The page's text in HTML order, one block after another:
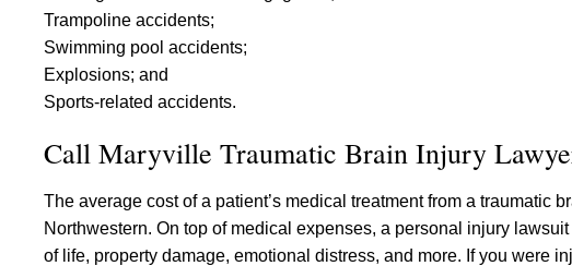
Trampoline accidents;
Swimming pool accidents;
Explosions; and
Sports-related accidents.
Call Maryville Traumatic Brain Injury
The average cost of a patient’s medical treatment from a traumatic
Northwestern. On top of medical expenses, a personal injury
of life, property damage, emotional distress, and more. If you were